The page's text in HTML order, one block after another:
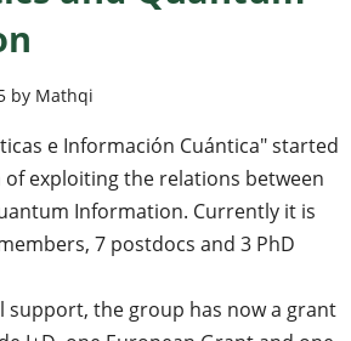
by Mathqi
e Información Cuántica" started
of exploiting the relations between
Information. Currently it is
7 postdocs and 3 PhD
support, the group has now a grant